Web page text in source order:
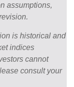
assumptions,
is historical and
indices
cannot
consult your